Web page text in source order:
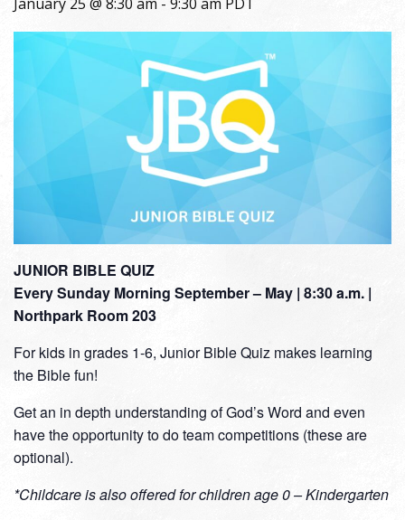
JUNIOR BIBLE QUIZ
Every Sunday Morning September – May | 8:30 a.m. |
Northpark Room 203
For kids in grades 1-6, Junior Bible Quiz makes learning
the Bible fun!
Get an in depth understanding of God’s Word and even
have the opportunity to do team competitions (these are
optional).
*Childcare is also offered for children age 0 – Kindergarten